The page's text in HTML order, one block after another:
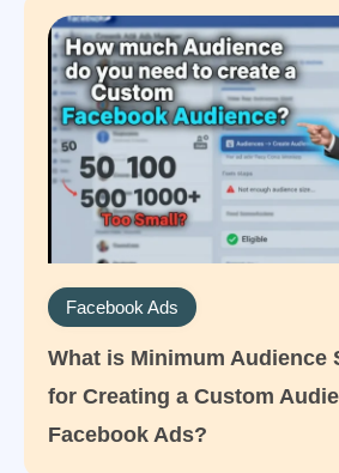
Facebook Ads
What is Minimum Audience
for Creating a Custom
Facebook Ads?